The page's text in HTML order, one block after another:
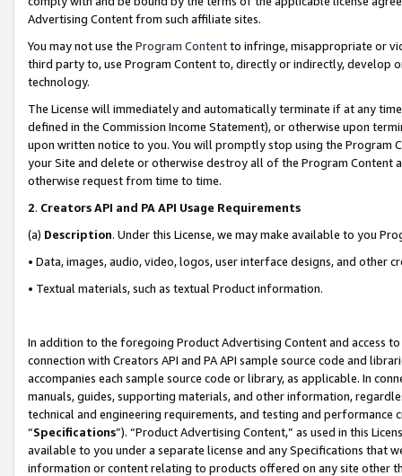
Advertising Content from such affiliate sites.
You may not use the Program Contentto infringe, misappropriate or
third party to, use Program Content to, directly or indirectly, develop
technology.
The License will immediately and automatically terminate if at any
defined in the Commission Income Statement), or otherwise upon
upon written notice to you. You will promptly stop using the Program
your Site and delete or otherwise destroy all of the Program Content
otherwise request from time to time.
2. Creators API and PA API Usage Requirements
(a) Description. Under this License, we may make available to you
• Data, images, audio, video, logos, user interface designs, and other
• Textual materials, such as textual Product information.
In addition to the foregoing Product Advertising Content and access
connection with Creators API and PA API sample source code and
accompanies each sample source code or library, as applicable. In
manuals, guides, supporting materials, and other information,
technical and engineering requirements, and testing and
“Specifications”). “Product Advertising Content,” as used in this
available to you under a separate license and any Specifications that
information or content relating to products offered on any site other